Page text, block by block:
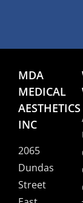
MDA
MEDICAL
AESTHETICS
INC
2065
Dundas
Street